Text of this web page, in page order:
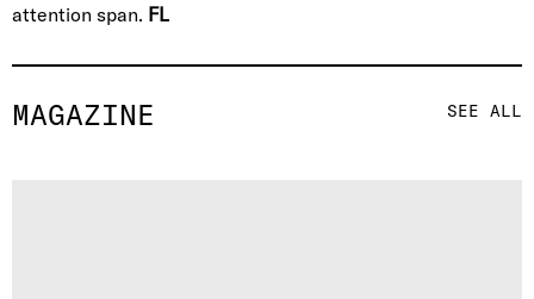
MAGAZINE SEE ALL
attention span. FL